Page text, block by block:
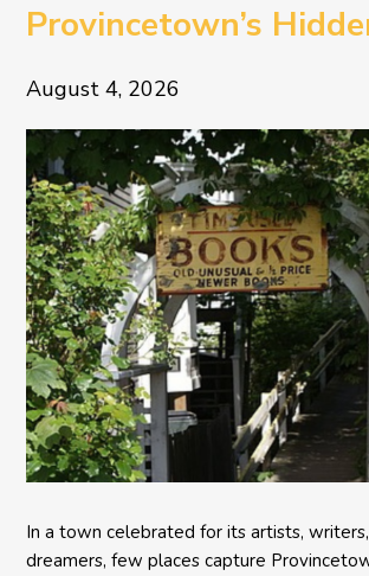
Provincetown’s
Literary Treasure
August 4, 2026
In a town celebrated for its artists,
dreamers, few places capture